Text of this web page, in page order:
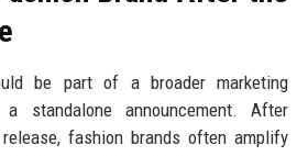
be part of a broader marketing
standalone announcement. After
fashion brands often amplify